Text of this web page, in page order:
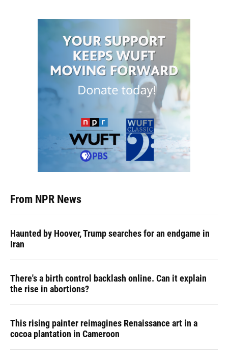
From NPR News
Haunted by Hoover, Trump searches for an endgame in
Iran
There's a birth control backlash online. Can it explain
the rise in abortions?
This rising painter reimagines Renaissance art in a
cocoa plantation in Cameroon